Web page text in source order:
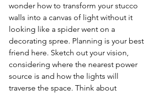
wonder how to transform your stucco
walls into a canvas of light without it
looking like a spider went on a
decorating spree. Planning is your best
friend here. Sketch out your vision,
considering where the nearest power
source is and how the lights will
traverse the space. Think about